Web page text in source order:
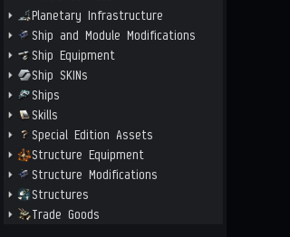
Planetary Infrastructure
Ship and Module Modifications
Ship Equipment
Ship SKINs
Ships
Skills
Special Edition Assets
Structure Equipment
Structure Modifications
Structures
Trade Goods